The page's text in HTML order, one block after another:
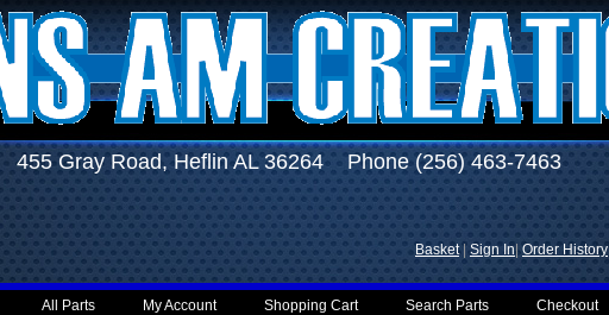
455 Gray Road, Heflin AL 36264 Phone (256) 463-7463
Sign In Order History
Basket
Checkout
Search Parts
Shopping Cart
My Account
All Parts